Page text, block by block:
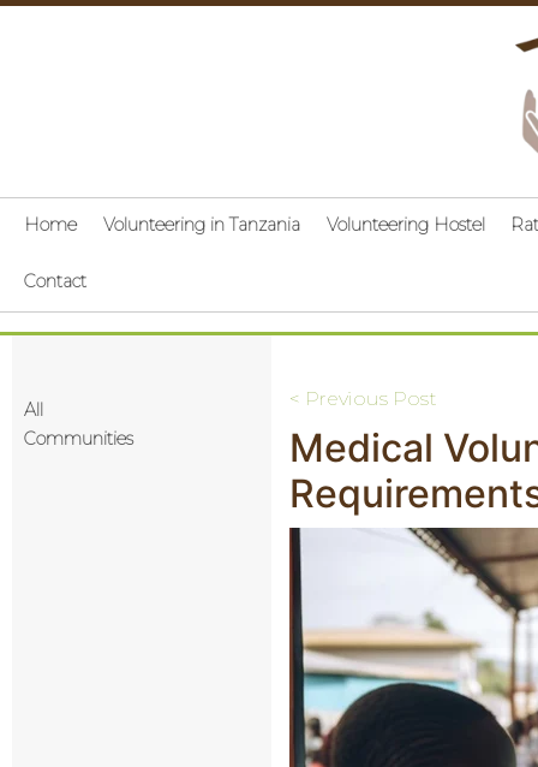
Home Volunteering in Tanzania Volunteering Hostel
Contact
All
Communities
Post
navigation
< Previous Post
Medical